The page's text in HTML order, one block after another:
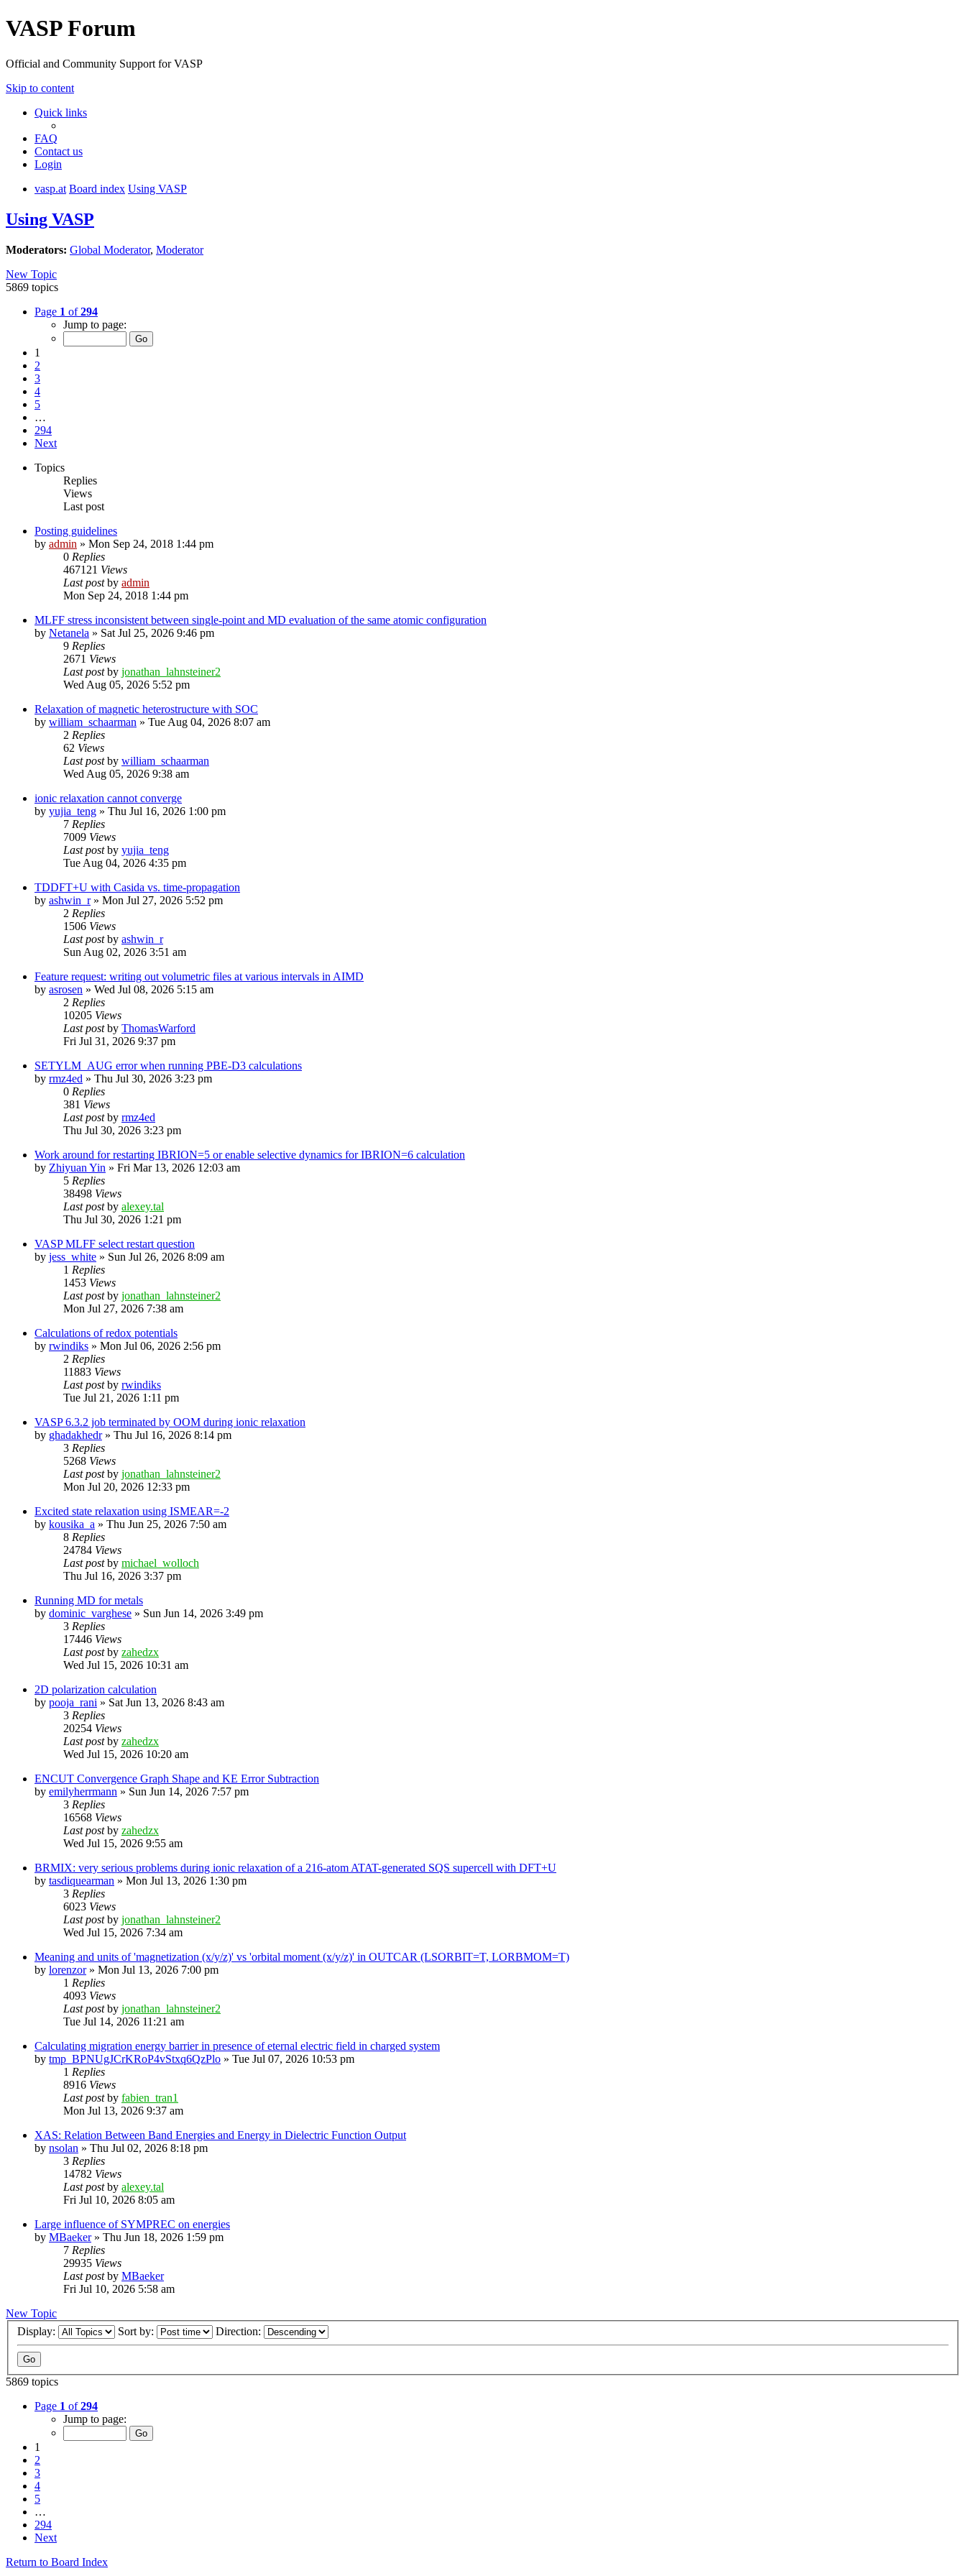
VASP Forum
Official and Community Support for VASP
Skip to content
Quick links
FAQ
Contact us
Login
vasp.at Board index Using VASP
Using VASP
Moderators: Global Moderator, Moderator
New Topic
5869 topics
Page 1 of294
Jump to page:
1
2
3
4
5
…
294
Next
Topics
Replies
Views
Last post
Posting guidelines
by admin » Mon Sep 24, 2018 1:44 pm
0 Replies
467121 Views
Last postby admin
Mon Sep 24, 2018 1:44 pm
MLFF stress inconsistent between single-point and MD evaluation of the same atomic configuration
by Netanela » Sat Jul 25, 2026 9:46 pm
9 Replies
2671 Views
Last postby jonathan_lahnsteiner2
Wed Aug 05, 2026 5:52 pm
Relaxation of magnetic heterostructure with SOC
by william_schaarman » Tue Aug 04, 2026 8:07 am
2 Replies
62 Views
Last postby william_schaarman
Wed Aug 05, 2026 9:38 am
ionic relaxation cannot converge
by yujia_teng » Thu Jul 16, 2026 1:00 pm
7 Replies
7009 Views
Last postby yujia_teng
Tue Aug 04, 2026 4:35 pm
TDDFT+U with Casida vs. time-propagation
by ashwin_r» Mon Jul 27, 2026 5:52 pm
2 Replies
1506 Views
Last postby ashwin_r
Sun Aug 02, 2026 3:51 am
Feature request: writing out volumetric files at various intervals in AIMD
by asrosen » Wed Jul 08, 2026 5:15 am
2 Replies
10205 Views
Last postby ThomasWarford
Fri Jul 31, 2026 9:37 pm
SETYLM_AUG error when running PBE-D3 calculations
by rmz4ed » Thu Jul 30, 2026 3:23 pm
0 Replies
381 Views
Last postby rmz4ed
Thu Jul 30, 2026 3:23 pm
Work around for restarting IBRION=5 or enable selective dynamics for IBRION=6 calculation
by Zhiyuan Yin » Fri Mar 13, 2026 12:03 am
5 Replies
38498 Views
Last postby alexey.tal
Thu Jul 30, 2026 1:21 pm
VASP MLFF select restart question
by jess_white » Sun Jul 26, 2026 8:09 am
1 Replies
1453 Views
Last postby jonathan_lahnsteiner2
Mon Jul 27, 2026 7:38 am
Calculations of redox potentials
by rwindiks » Mon Jul 06, 2026 2:56 pm
2 Replies
11883 Views
Last postby rwindiks
Tue Jul 21, 2026 1:11 pm
VASP 6.3.2 job terminated by OOM during ionic relaxation
by ghadakhedr» Thu Jul 16, 2026 8:14 pm
3 Replies
5268 Views
Last postby jonathan_lahnsteiner2
Mon Jul 20, 2026 12:33 pm
Excited state relaxation using ISMEAR=-2
by kousika_a » Thu Jun 25, 2026 7:50 am
8 Replies
24784 Views
Last postby michael_wolloch
Thu Jul 16, 2026 3:37 pm
Running MD for metals
by dominic_varghese » Sun Jun 14, 2026 3:49 pm
3 Replies
17446 Views
Last postby zahedzx
Wed Jul 15, 2026 10:31 am
2D polarization calculation
by pooja_rani » Sat Jun 13, 2026 8:43 am
3 Replies
20254 Views
Last postby zahedzx
Wed Jul 15, 2026 10:20 am
ENCUT Convergence Graph Shape and KE Error Subtraction
by emilyherrmann » Sun Jun 14, 2026 7:57 pm
3 Replies
16568 Views
Last postby zahedzx
Wed Jul 15, 2026 9:55 am
BRMIX: very serious problems during ionic relaxation of a 216-atom ATAT-generated SQS supercell with DFT+U
by tasdiquearman » Mon Jul 13, 2026 1:30 pm
3 Replies
6023 Views
Last postby jonathan_lahnsteiner2
Wed Jul 15, 2026 7:34 am
Meaning and units of 'magnetization (x/y/z)' vs 'orbital moment (x/y/z)' in OUTCAR (LSORBIT=T, LORBMOM=T)
by lorenzor» Mon Jul 13, 2026 7:00 pm
1 Replies
4093 Views
Last postby jonathan_lahnsteiner2
Tue Jul 14, 2026 11:21 am
Calculating migration energy barrier in presence of eternal electric field in charged system
by tmp_BPNUgJCrKRoP4vStxq6QzPlo » Tue Jul 07, 2026 10:53 pm
1 Replies
8916 Views
Last postby fabien_tran1
Mon Jul 13, 2026 9:37 am
XAS: Relation Between Band Energies and Energy in Dielectric Function Output
by nsolan » Thu Jul 02, 2026 8:18 pm
3 Replies
14782 Views
Last postby alexey.tal
Fri Jul 10, 2026 8:05 am
Large influence of SYMPREC on energies
by MBaeker» Thu Jun 18, 2026 1:59 pm
7 Replies
29935 Views
Last postby MBaeker
Fri Jul 10, 2026 5:58 am
New Topic
Display:
Sort by: Direction:
5869 topics
Page 1 of294
Jump to page:
1
2
3
4
5
…
294
Next
Return to Board Index